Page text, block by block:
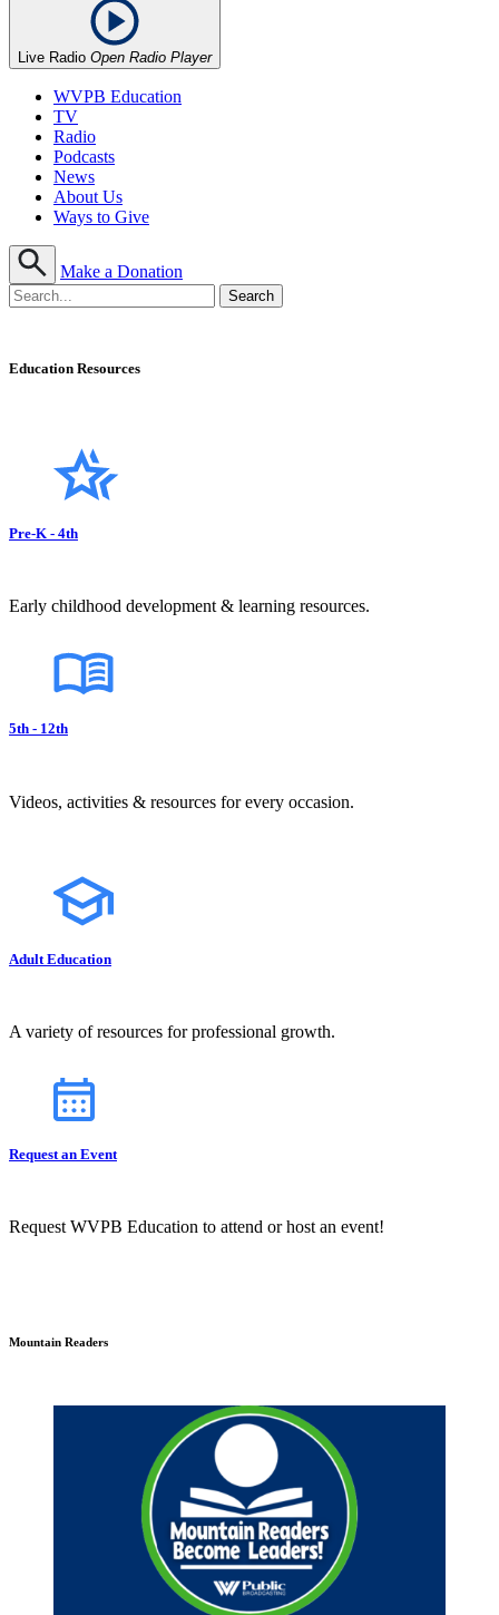
Live Radio Open Radio Player
WVPB Education
TV
Radio
Podcasts
News
About Us
Ways to Give
Make a Donation
Education Resources
Pre-K - 4th
Early childhood development & learning resources.
5th - 12th
Videos, activities & resources for every occasion.
Adult Education
A variety of resources for professional growth.
Request an Event
Request WVPB Education to attend or host an event!
Mountain Readers